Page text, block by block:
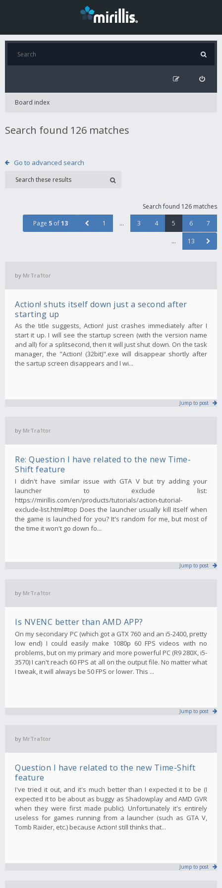
Board index
Search found 126 matches
Go to advanced search
Search found 126 matches
Page 5 of13 1 … 3 4 5 6 7
… 13
by MrTra1tor
Action! shuts itself down just a second after
starting up
As the title suggests, Action! just crashes immediately after I
start it up. I will see the startup screen (with the version name
and all) for a splitsecond, then it will just shut down. On the task
manager, the "Action! (32bit)".exe will disappear shortly after
the sartup screen disappears and I wi...
Jump to post
by MrTra1tor
Re: Question I have related to the new Time-
Shift feature
I didn't have similar issue with GTA V but try adding your
launcher to exclude list:
https://mirillis.com/en/products/tutorials/action-tutorial-
exclude-list.html#top Does the launcher usually kill itself when
the game is launched for you? It's random for me, but most of
the time it won't go down fo...
Jump to post
by MrTra1tor
Is NVENC better than AMD APP?
On my secondary PC (which got a GTX 760 and an i5-2400, pretty
low end) I could easily make 1080p 60 FPS videos with no
problems, but on my primary and more powerful PC (R9 280X, i5-
3570) I can't reach 60 FPS at all on the output file. No matter what
I tweak, it will always be 50 FPS or lower. This ...
Jump to post
by MrTra1tor
Question I have related to the new Time-Shift
feature
I've tried it out, and it's much better than I expected it to be (I
expected it to be about as buggy as Shadowplay and AMD GVR
when they were first made public). Unfortunately it's entirely
useless for games running from a launcher (such as GTA V,
Tomb Raider, etc.) because Action! still thinks that...
Jump to post